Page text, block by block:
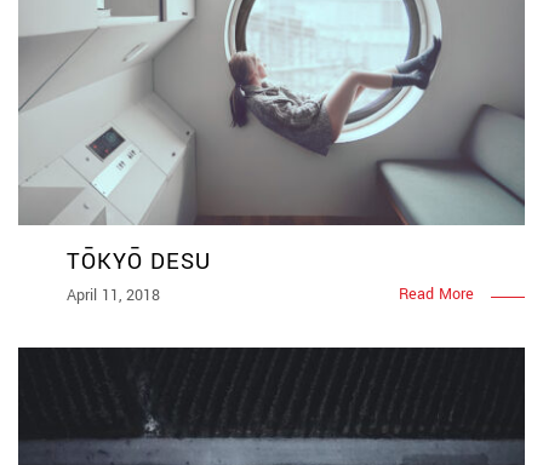
TŌKYŌ DESU
April 11, 2018 Read More